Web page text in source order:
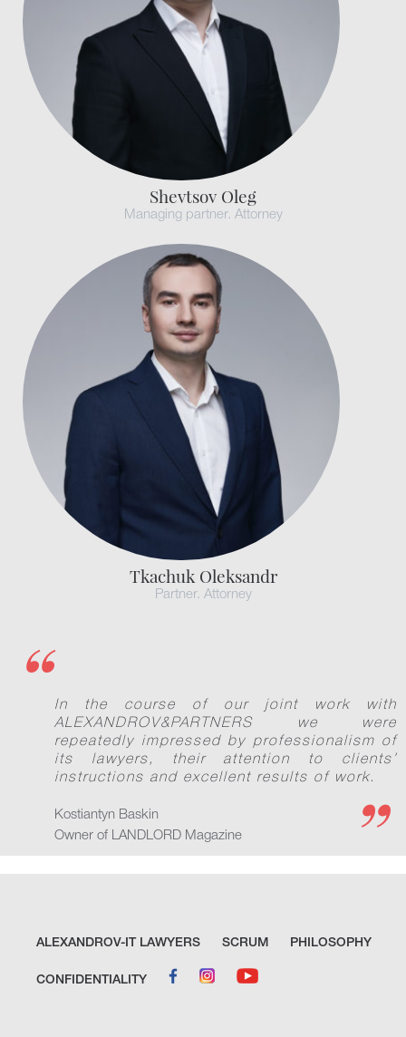
Shevtsov Oleg
Managing partner. Attorney
Tkachuk Oleksandr
Partner. Attorney
In the course of our joint work with
ALEXANDROV&PARTNERS we were
repeatedly impressed by professionalism of
its lawyers, their attention to clients’
instructions and excellent results of work.
Kostiantyn Baskin
Owner of LANDLORD Magazine
ALEXANDROV-IT LAWYERS SCRUM PHILOSOPHY
CONFIDENTIALITY